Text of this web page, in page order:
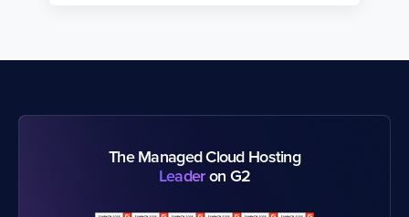
The Managed Cloud Hosting
Leaderon G2